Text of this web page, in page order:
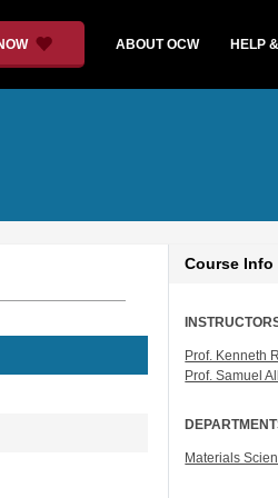
ABOUT OCW HELP
Course Info
Prof. Kenneth
Prof. Samuel
Materials